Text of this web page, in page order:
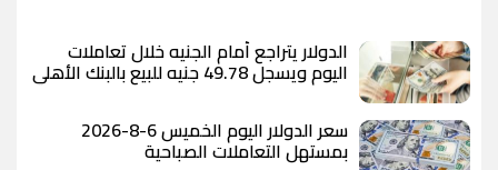
الدولار يتراجع أمام الجنيه خلال تعاملات
اليوم ويسجل 49.78 جنيه للبيع بالبنك الأهلي
المصري
سعر الدولار اليوم الخميس 6-8-2026
بمستهل التعاملات الصباحية